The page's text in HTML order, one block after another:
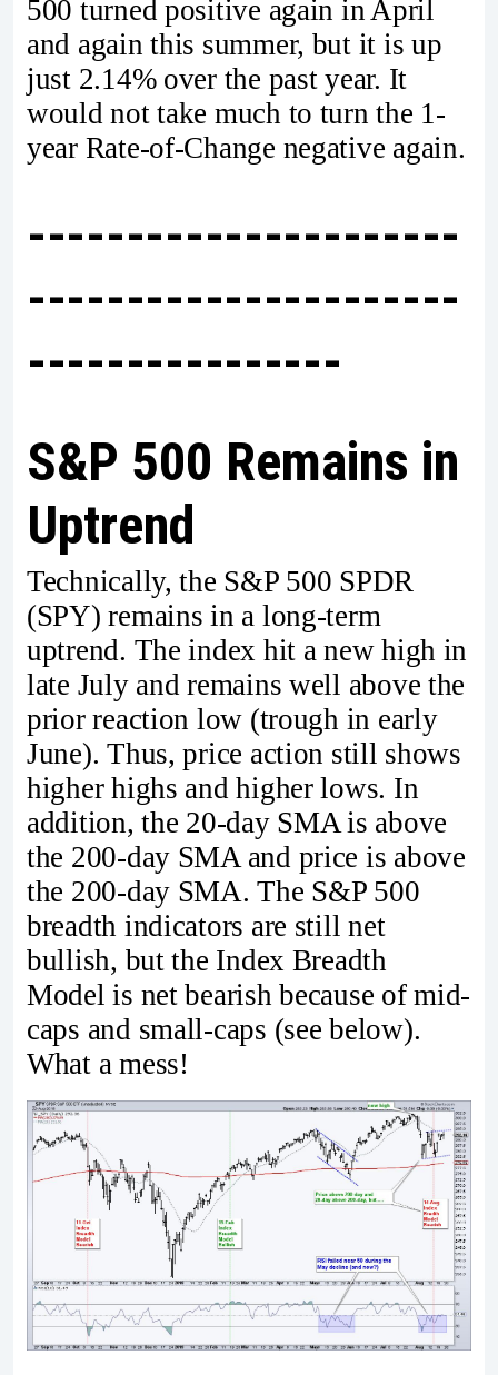
500 turned positive again in April
and again this summer, but it is up
just 2.14% over the past year. It
would not take much to turn the 1-
year Rate-of-Change negative again.
----------------------
----------------------
----------------
S&P 500 Remains in
Uptrend
Technically, the S&P 500 SPDR
(SPY) remains in a long-term
uptrend. The index hit a new high in
late July and remains well above the
prior reaction low (trough in early
June). Thus, price action still shows
higher highs and higher lows. In
addition, the 20-day SMA is above
the 200-day SMA and price is above
the 200-day SMA. The S&P 500
breadth indicators are still net
bullish, but the Index Breadth
Model is net bearish because of mid-
caps and small-caps (see below).
What a mess!